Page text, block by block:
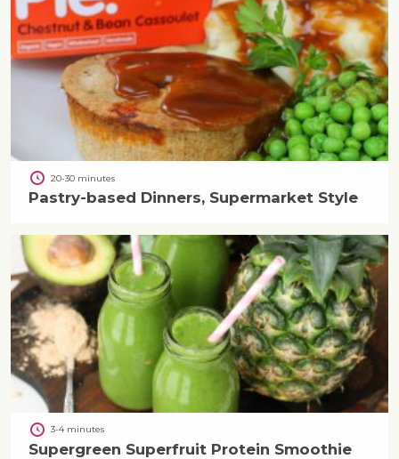
20-30 minutes
Pastry-based Dinners, Supermarket Style
3-4 minutes
Supergreen Superfruit Protein Smoothie